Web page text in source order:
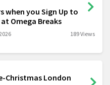
when you Sign Up to
Omega Breaks
189 Views
Christmas London